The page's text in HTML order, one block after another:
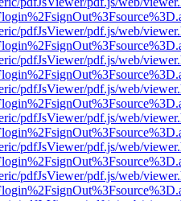
pdfJsViewer/pdf.js/web/
pdfJsViewer/pdf.js/web/
pdfJsViewer/pdf.js/web/
pdfJsViewer/pdf.js/web/
pdfJsViewer/pdf.js/web/
pdfJsViewer/pdf.js/web/